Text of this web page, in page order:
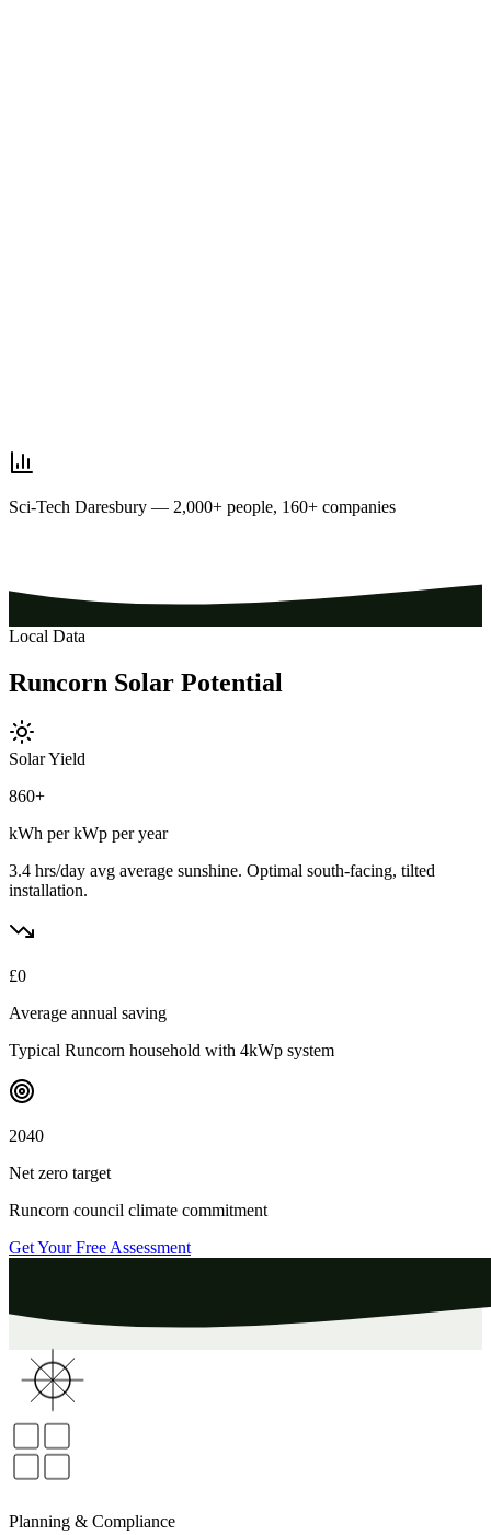
Sci-Tech Daresbury — 2,000+ people, 160+ companies
Local Data
Runcorn Solar Potential
Solar Yield
860+
kWh per kWp per year
3.4 hrs/day avg average sunshine. Optimal south-facing, tilted
installation.
£0
Average annual saving
Typical Runcorn household with 4kWp system
2040
Net zero target
Runcorn council climate commitment
Get Your Free Assessment
Planning & Compliance